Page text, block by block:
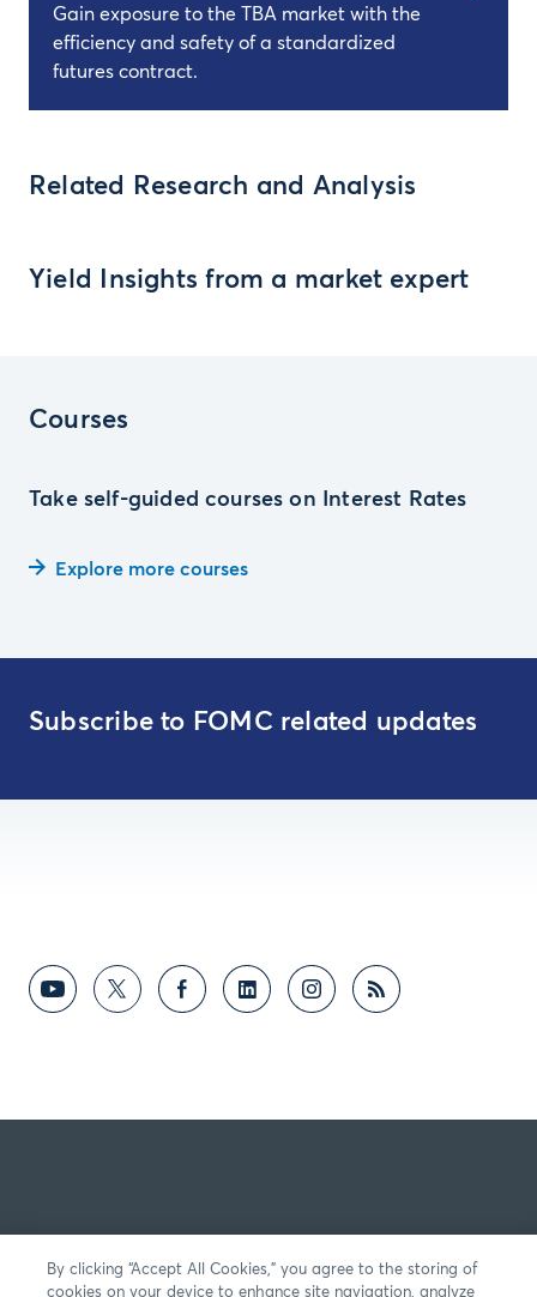
Gain exposure to the TBA market with the
efficiency and safety of a standardized
futures contract.
Related Research and Analysis
Yield Insights from a market expert
Courses
Take self-guided courses on Interest Rates
Explore more courses
Subscribe to FOMC related updates
By clicking “Accept All Cookies,” you agree to the storing of
cookies on your device to enhance site navigation, analyze